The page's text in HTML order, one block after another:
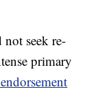
seek re-
primary